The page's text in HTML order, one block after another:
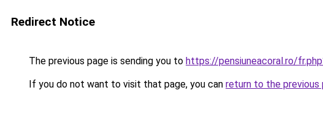
Redirect Notice
The previous page is sending you to https://pensiuneacoral.ro/
If you do not want to visit that page, you can return to the previous